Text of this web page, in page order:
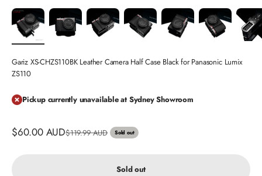
Gariz XS-CHZS110BK Leather Camera Half Case Black for Panasonic Lumix
ZS110
Pickup currently unavailable at Sydney Showroom
Sale price
$60.00 AUDRegular price
$119.99 AUD Sold out
Sold out